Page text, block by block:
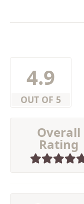
4.9
OUT OF 5
Overall
Rating